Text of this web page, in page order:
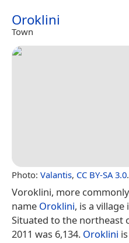
Oroklini
Town
Photo: Valantis, CC BY-SA 3.0.
Voroklini, more
name Oroklini, is a village
Situated to the northeast
2011 was 6,134. Oroklini